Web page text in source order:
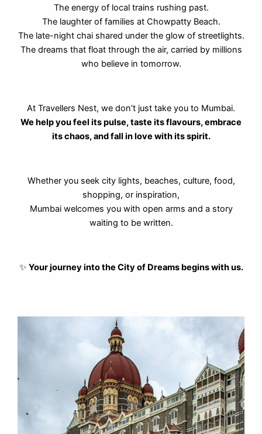
The energy of local trains rushing past.
The laughter of families at Chowpatty Beach.
The late-night chai shared under the glow of streetlights.
The dreams that float through the air, carried by millions
who believe in tomorrow.
At Travellers Nest, we don’t just take you to Mumbai.
We help you feel its pulse, taste its flavours, embrace
its chaos, and fall in love with its spirit.
Whether you seek city lights, beaches, culture, food,
shopping, or inspiration,
Mumbai welcomes you with open arms and a story
waiting to be written.
✨ Your journey into the City of Dreams begins with us.